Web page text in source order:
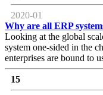
2020-01
Why are all ERP
Looking at the global
system one-sided in the
enterprises are bound to
15